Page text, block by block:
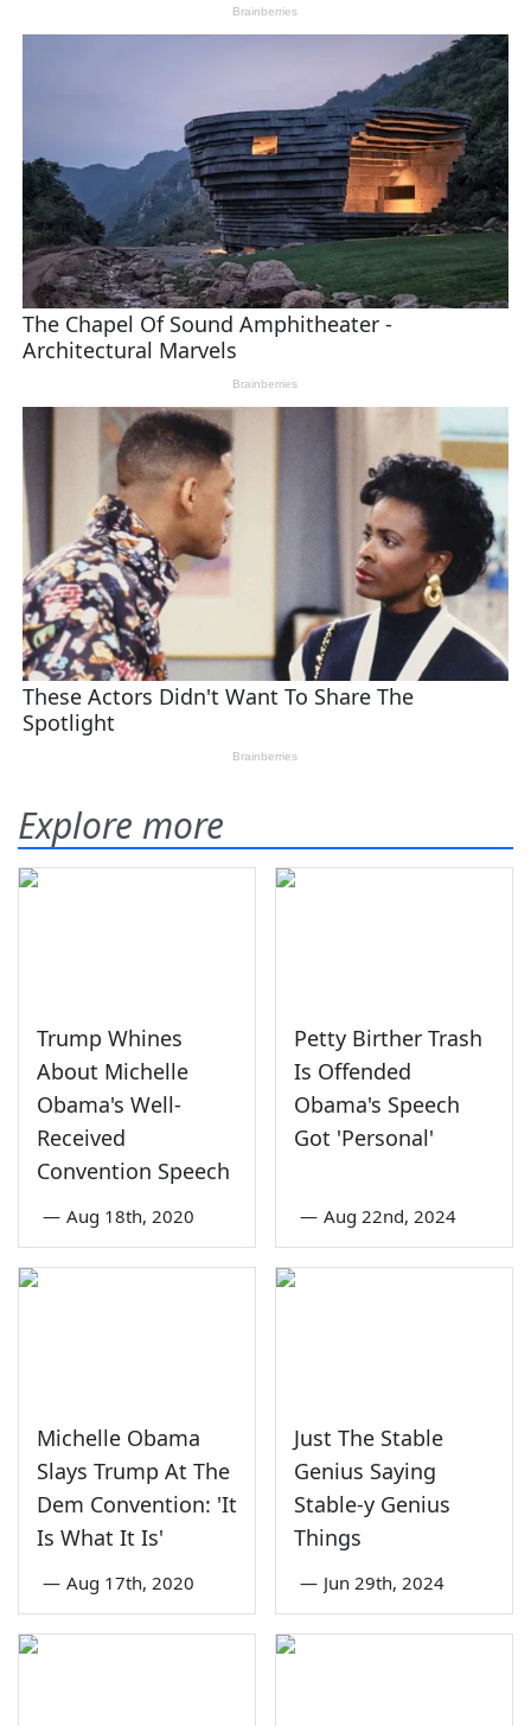
Explore more
Trump Whines
About Michelle
Obama's Well-
Received
Convention Speech
— Aug 18th, 2020
Petty Birther Trash
Is Offended
Obama's Speech
Got 'Personal'
— Aug 22nd, 2024
Michelle Obama
Slays Trump At The
Dem Convention: 'It
Is What It Is'
— Aug 17th, 2020
Just The Stable
Genius Saying
Stable-y Genius
Things
— Jun 29th, 2024